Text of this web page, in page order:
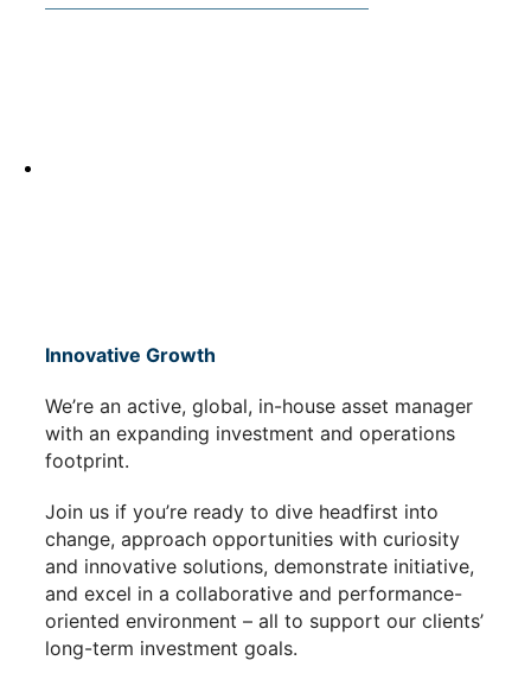
Innovative Growth
We’re an active, global, in-house asset manager
with an expanding investment and operations
footprint.
Join us if you’re ready to dive headfirst into
change, approach opportunities with curiosity
and innovative solutions, demonstrate initiative,
and excel in a collaborative and performance-
oriented environment – all to support our clients’
long-term investment goals.